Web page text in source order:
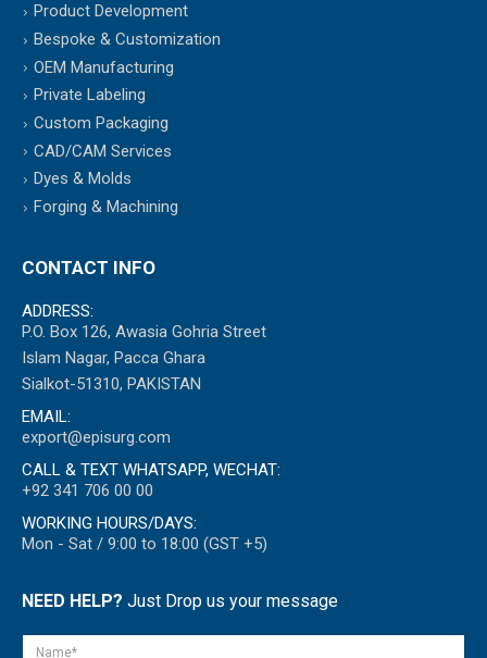
Product Development
Bespoke & Customization
OEM Manufacturing
Private Labeling
Custom Packaging
CAD/CAM Services
Dyes & Molds
Forging & Machining
CONTACT INFO
ADDRESS:
P.O. Box 126, Awasia Gohria Street
Islam Nagar, Pacca Ghara
Sialkot-51310, PAKISTAN
EMAIL:
export@episurg.com
CALL & TEXT WHATSAPP, WECHAT:
+92 341 706 00 00
WORKING HOURS/DAYS:
Mon - Sat / 9:00 to 18:00 (GST +5)
NEED HELP? Just Drop us your message